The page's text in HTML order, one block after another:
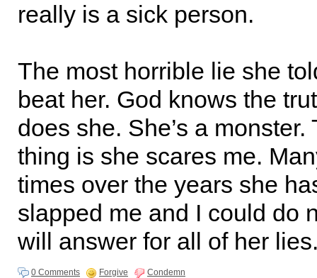
really is a sick person.
The most horrible lie she
beat her. God knows the
does she. She’s a monster.
thing is she scares me.
times over the years she
slapped me and I could do
will answer for all of her
0 Comments Forgive Condemn